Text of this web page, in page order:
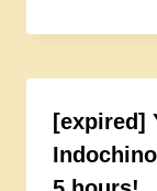
[expired]